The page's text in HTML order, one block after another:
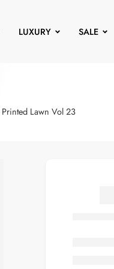
LUXURY SALE
Lawn Vol 23